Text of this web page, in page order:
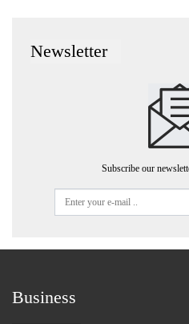
Newsletter
Subscribe our
Business